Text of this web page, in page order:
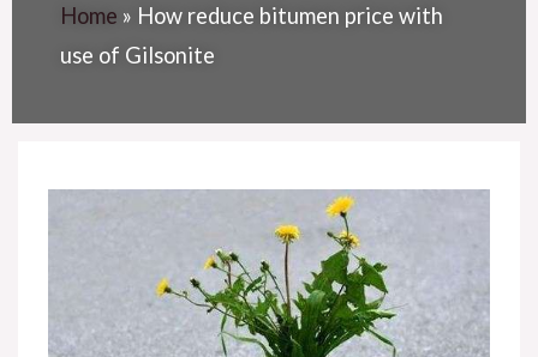
Home » How reduce bitumen price with
use of Gilsonite